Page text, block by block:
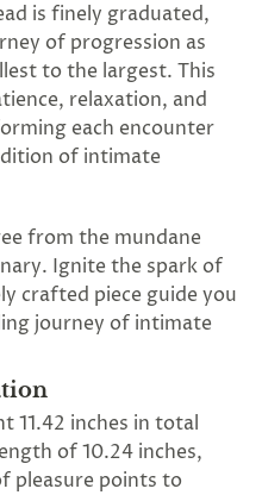
is finely graduated,
of progression as
to the largest. This
relaxation, and
each encounter
of intimate
from the mundane
Ignite the spark of
crafted piece guide you
journey of intimate
11.42 inches in total
of 10.24 inches,
pleasure points to